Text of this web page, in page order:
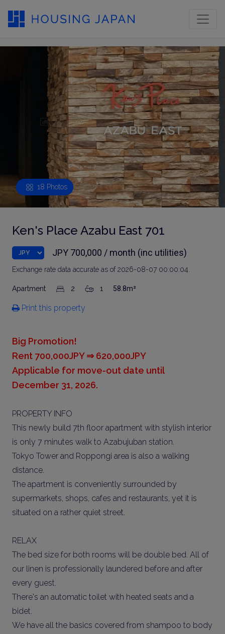
18 Photos
Ken's Place Azabu East 701
JPY 700,000 / month (inc utilities)
Exchange rate data accurate as of 2026-08-07 00:00:04.
Apartment 2 1 58.8m²
Print this property
Big Promotion!
Rent 700,000JPY ⇒ 620,000JPY
Applicable for move-out date until
December 31, 2026.
PROPERTY INFO
This newly build 7th floor apartment with stylish interior
is only 7 minutes walk to Azabujuban station.
Tokyo Tower and Roppongi area is also a walking
distance.
The apartment is conveniently surrounded by
supermarkets, shops, cafes and restaurants, yet it is
situated on a rather quiet street.
RELAX
The bed size for both rooms will be double bed. All of
our linen is professionally laundered before and after
every guest.
There's an automatic toilet with heated seats and a
bidet.
We have all the basics covered from shampoo to body